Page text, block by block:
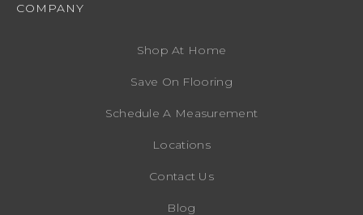
COMPANY
Shop At Home
Save On Flooring
Schedule A Measurement
Locations
Contact Us
Blog